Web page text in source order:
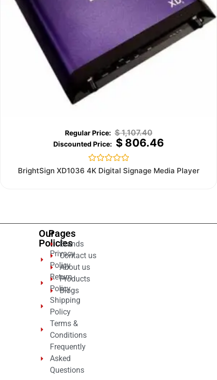
$1,107.40
$806.46
Rated
BrightSign XD1036 4K Digital Signage Media Player
Our
Policies
Privacy
Policy
Return
Policy
Shipping
Policy
Terms &
Conditions
Frequently
Asked
Questions
Pages
Brands
Contact us
About us
Products
Blogs